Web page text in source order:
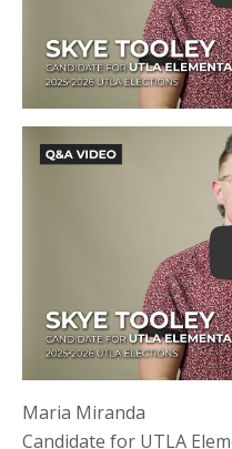
Maria Miranda
Candidate for UTLA